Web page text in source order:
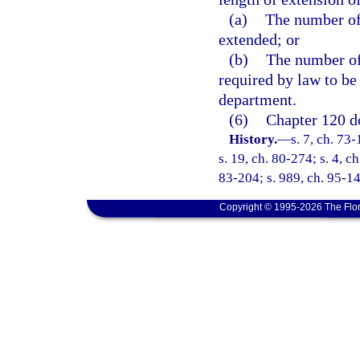
(a) The number
extended; or
(b) The number
required by law to
department.
(6) Chapter 120
History.—s. 7, ch.
s. 19, ch. 80-274; s. 4,
83-204; s. 989, ch. 95-
Copyright © 1995-2026 The